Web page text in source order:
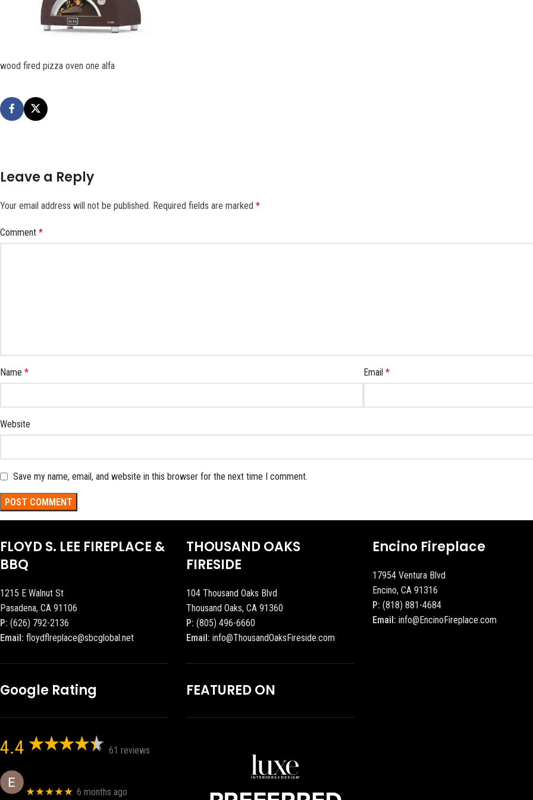
wood fired pizza oven one alfa
Leave a Reply
Your email address will not be published. Required fields are marked *
Comment *
Name * Email *
Website
Save my name, email, and website in this browser for the next time I comment.
FLOYD S. LEE FIREPLACE &
BBQ
1215 E Walnut St
Pasadena, CA 91106
P: (626) 792-2136
Email: floydflreplace@sbcglobal.net
Google Rating
4.4 61 reviews
★★★★★ 6 months ago
THOUSAND OAKS
FIRESIDE
104 Thousand Oaks Blvd
Thousand Oaks, CA 91360
P: (805) 496-6660
Email: info@ThousandOaksFireside.com
FEATURED ON
Encino Fireplace
17954 Ventura Blvd
Encino, CA 91316
P: (818) 881-4684
Email: info@EncinoFireplace.com